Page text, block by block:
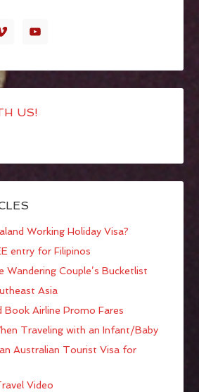
US!
Working Holiday Visa?
entry for Filipinos
Couple’s Bucketlist
Asia
Book Airline Promo Fares
Traveling with an Infant/Baby
Australian Tourist Visa for
Video